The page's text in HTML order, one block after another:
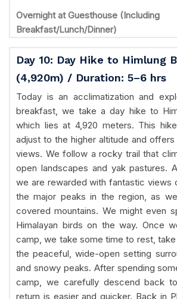
Overnight at Guesthouse (Including
Breakfast/Lunch/Dinner)
Day 10: Day Hike to Himlung
(4,920m) / Duration: 5–6 hrs
Today is an acclimatization and
breakfast, we take a day hike to
which lies at 4,920 meters. This
adjust to the higher altitude and offers
views. We follow a rocky trail that
open landscapes and yak pastures.
we are rewarded with fantastic views
the major peaks in the region, as
covered mountains. We might even
Himalayan birds on the way. Once
camp, we take some time to rest,
the peaceful, wide-open setting
and snowy peaks. After spending
camp, we carefully descend back
return is easier and quicker. Back in